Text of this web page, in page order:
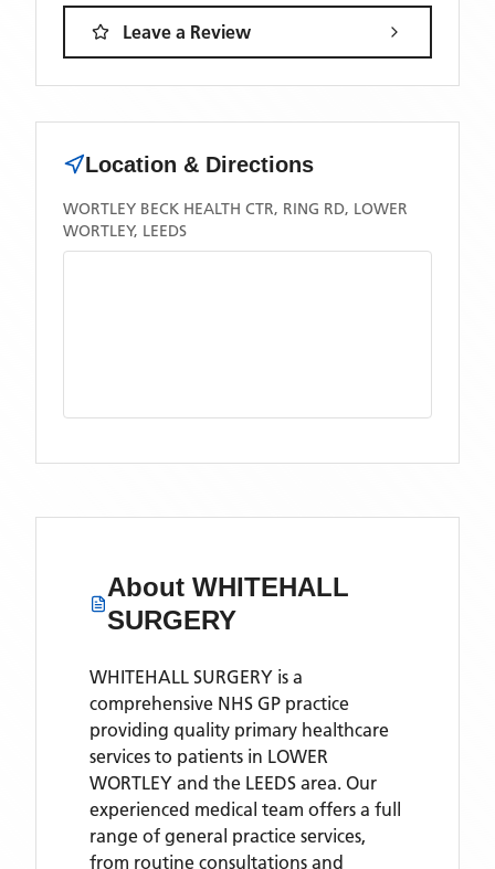
Leave a Review
Location & Directions
WORTLEY BECK HEALTH CTR, RING RD, LOWER
WORTLEY, LEEDS
About WHITEHALL
SURGERY
WHITEHALL SURGERY is a
comprehensive NHS GP practice
providing quality primary healthcare
services to patients in LOWER
WORTLEY and the LEEDS area. Our
experienced medical team offers a full
range of general practice services,
from routine consultations and